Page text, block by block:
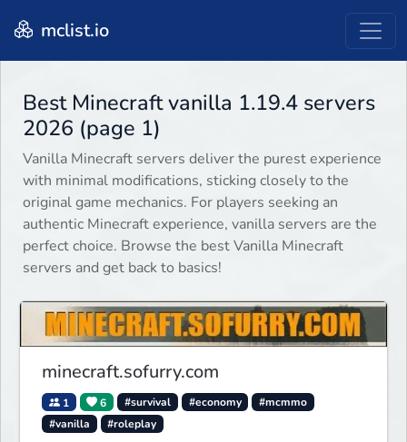
mclist.io
Best Minecraft vanilla 1.19.4 servers
2026 (page 1)
Vanilla Minecraft servers deliver the purest experience
with minimal modifications, sticking closely to the
original game mechanics. For players seeking an
authentic Minecraft experience, vanilla servers are the
perfect choice. Browse the best Vanilla Minecraft
servers and get back to basics!
minecraft.sofurry.com
1 6 #survival #economy
#mcmmo
#vanilla
#roleplay